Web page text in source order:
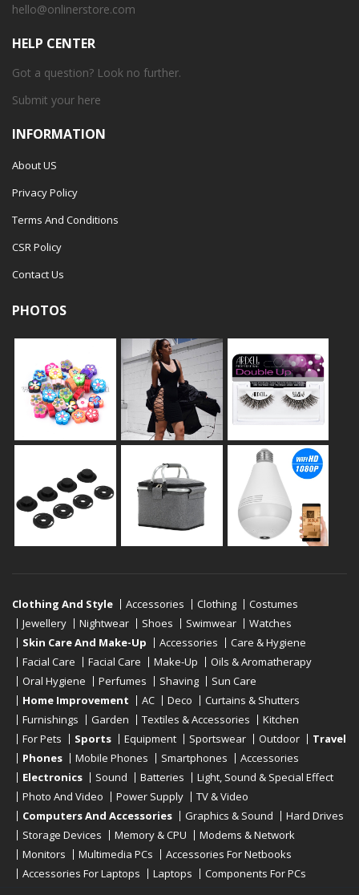
hello@onlinerstore.com
HELP CENTER
Got a question? Look no further.
Submit your here
INFORMATION
About US
Privacy Policy
Terms And Conditions
CSR Policy
Contact Us
PHOTOS
Clothing And Style Accessories Clothing
Costumes
Jewellery
Nightwear Shoes Swimwear
Watches
Skin Care And Make-Up
Accessories
Care & Hygiene
Facial Care
Facial Care Make-Up
Oils & Aromatherapy
Oral Hygiene
Perfumes Shaving
Sun Care
Home Improvement
AC Deco
Curtains & Shutters
Furnishings
Garden Textiles & Accessories
Kitchen
For Pets
Sports Equipment Sportswear Outdoor
Travel
Phones
Mobile Phones Smartphones
Accessories
Electronics
Sound Batteries
Light, Sound & Special Effect
Photo And Video
Power Supply
TV & Video
Computers And Accessories
Graphics & Sound
Hard Drives
Storage Devices
Memory & CPU
Modems & Network
Monitors
Multimedia PCs
Accessories For Netbooks
Accessories For Laptops
Laptops
Components For PCs